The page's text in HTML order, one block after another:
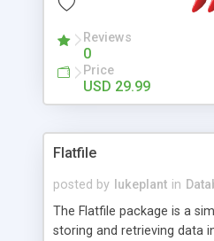
Reviews
0
Price
USD 29.99
Flatfile
posted by lukeplant in
The Flatfile package is a
storing and retrieving data